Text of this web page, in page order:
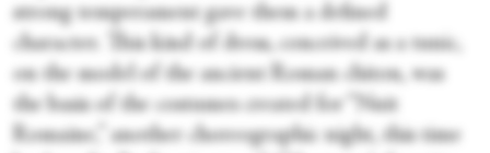
strong temperament gave them a defined
character. This kind of dress, conceived as a tunic,
on the model of the ancient Roman chiton, was
the basis of the costumes created for “Nuit
Romaine,” another choreographic night, this time